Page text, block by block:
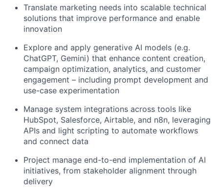
Translate marketing needs into scalable technical
solutions that improve performance and enable
innovation
Explore and apply generative AI models (e.g.
ChatGPT, Gemini) that enhance content creation,
campaign optimization, analytics, and customer
engagement – including prompt development and
use-case experimentation
Manage system integrations across tools like
HubSpot, Salesforce, Airtable, and n8n, leveraging
APIs and light scripting to automate workflows
and connect data
Project manage end-to-end implementation of AI
initiatives, from stakeholder alignment through
delivery